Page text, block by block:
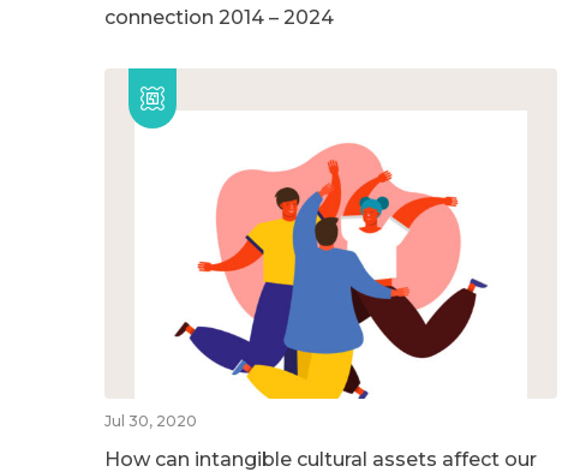
connection 2014 – 2024
Jul 30, 2020
How can intangible cultural assets affect our